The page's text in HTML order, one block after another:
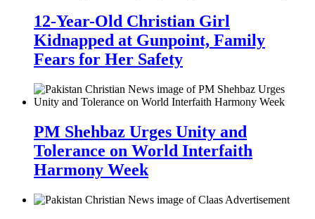
12-Year-Old Christian Girl
Kidnapped at Gunpoint, Family
Fears for Her Safety
PM Shehbaz Urges Unity and
Tolerance on World Interfaith
Harmony Week